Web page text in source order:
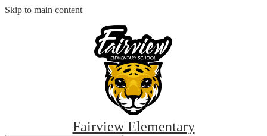
Skip to main content
Fairview Elementary